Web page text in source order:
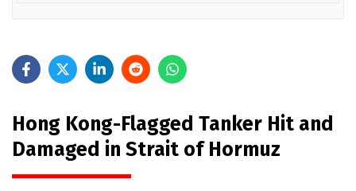
Hong Kong-Flagged Tanker Hit and
Damaged in Strait of Hormuz